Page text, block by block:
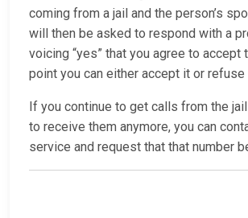
coming from a jail and the person’s
will then be asked to respond with a
voicing “yes” that you agree to accept
point you can either accept it or refuse
If you continue to get calls from the jail
to receive them anymore, you can
service and request that that number